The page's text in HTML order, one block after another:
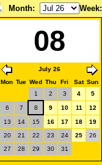
Month: Week
08
July 26
Mon Tue Wed Thu Fri Sat Sun
1
2 3 4 5
6 7 8 9 10 11 12
13 14 15 16 17 18
19
20
21 22 23 24 25
26
27
28 29 30 31